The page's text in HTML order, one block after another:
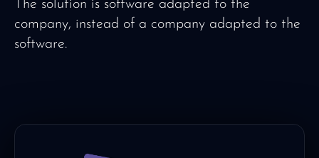
The solution is software adapted to the
company, instead of a company adapted to the
software.